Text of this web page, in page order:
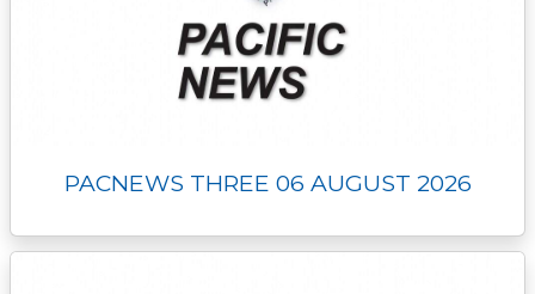
PACNEWS THREE 06 AUGUST 2026